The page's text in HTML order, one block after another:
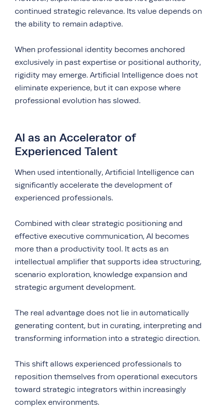
continued strategic relevance. Its value depends on
the ability to remain adaptive.
When professional identity becomes anchored
exclusively in past expertise or positional authority,
rigidity may emerge. Artificial Intelligence does not
eliminate experience, but it can expose where
professional evolution has slowed.
AI as an Accelerator of
Experienced Talent
When used intentionally, Artificial Intelligence can
significantly accelerate the development of
experienced professionals.
Combined with clear strategic positioning and
effective executive communication, AI becomes
more than a productivity tool. It acts as an
intellectual amplifier that supports idea structuring,
scenario exploration, knowledge expansion and
strategic argument development.
The real advantage does not lie in automatically
generating content, but in curating, interpreting and
transforming information into a strategic direction.
This shift allows experienced professionals to
reposition themselves from operational executors
toward strategic integrators within increasingly
complex environments.